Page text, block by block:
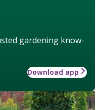
gardening know-
Download app